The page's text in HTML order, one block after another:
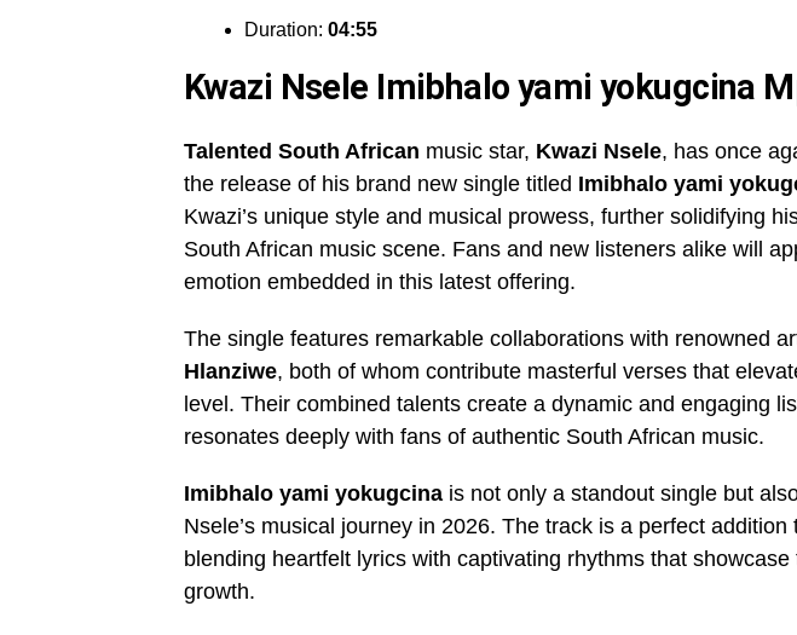
Duration: 04:55
Kwazi Nsele Imibhalo yami yokugcina
Talented South African music star, Kwazi Nsele, has once
the release of his brand new single titled Imibhalo yami
Kwazi’s unique style and musical prowess, further solidifying
South African music scene. Fans and new listeners alike will
emotion embedded in this latest offering.
The single features remarkable collaborations with renowned
Hlanziwe, both of whom contribute masterful verses that
level. Their combined talents create a dynamic and engaging
resonates deeply with fans of authentic South African music.
Imibhalo yami yokugcina is not only a standout single but
Nsele’s musical journey in 2026. The track is a perfect addition
blending heartfelt lyrics with captivating rhythms that showcase
growth.